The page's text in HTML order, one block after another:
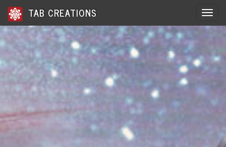
TAB CREATIONS